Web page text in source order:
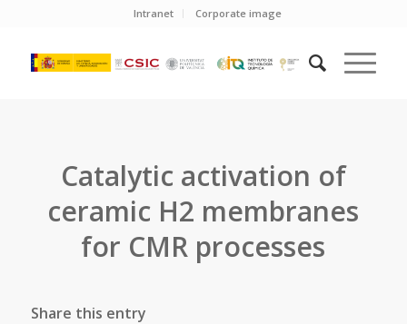
Intranet Corporate image
Catalytic activation of
ceramic H2 membranes
for CMR processes
Share this entry